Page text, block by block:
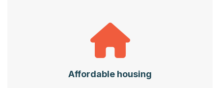
Affordable housing